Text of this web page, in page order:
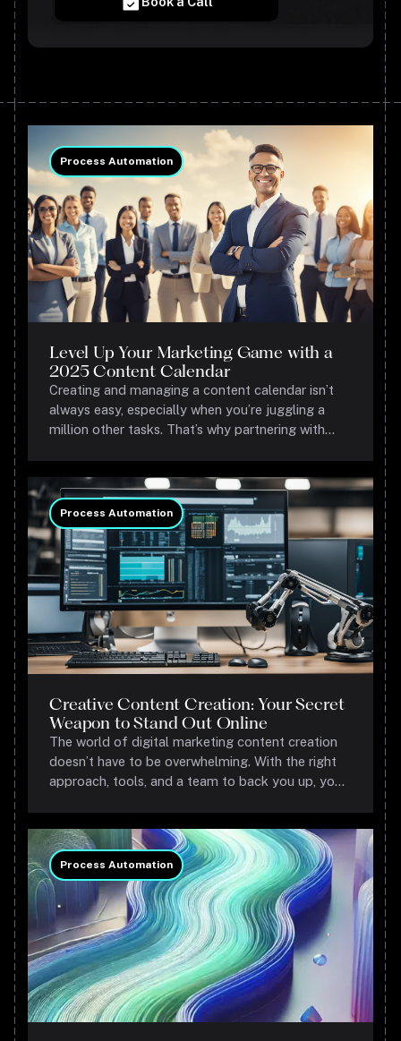
Process Automation
Level Up Your Marketing Game with a
2025 Content Calendar
Creating and managing a content calendar isn’t
always easy, especially when you’re juggling a
million other tasks. That’s why partnering with
Process Automation
Creative Content Creation: Your Secret
Weapon to Stand Out Online
The world of digital marketing content creation
doesn’t have to be overwhelming. With the right
approach, tools, and a team to back you up, you
Process Automation